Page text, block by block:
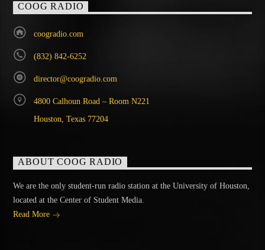
COOG RADIO
coogradio.com
(832) 842-6252
director@coogradio.com
4800 Calhoun Road – Room N221
Houston, Texas 77204
ABOUT COOG RADIO
We are the only student-run radio station at the University of Houston,
located at the Center of Student Media.
Read More